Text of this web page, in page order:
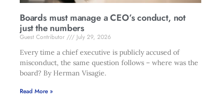
Boards must manage a CEO’s conduct, not
just the numbers
Guest Contributor
July 29, 2026
Every time a chief executive is publicly accused of
misconduct, the same question follows – where was the
board? By Herman Visagie.
Read More »